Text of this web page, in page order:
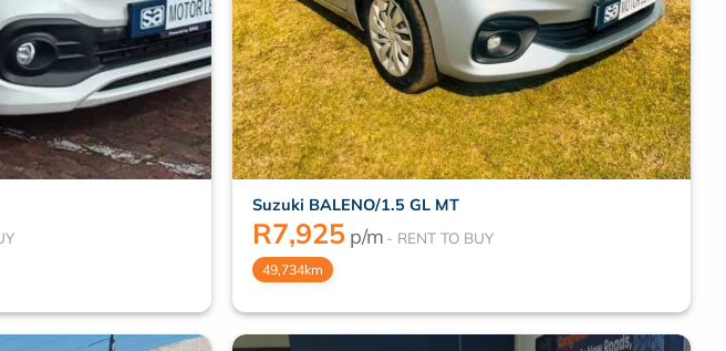
Suzuki BALENO/1.5 GL MT
R7,925 p/m
49,734km